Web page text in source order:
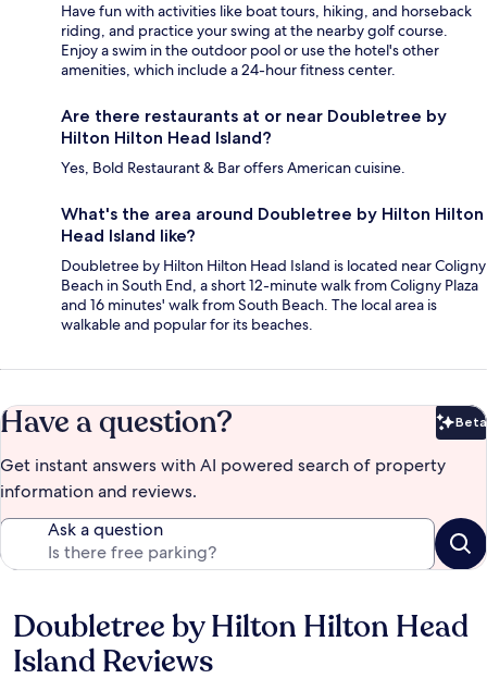
Have fun with activities like boat tours, hiking, and horseback
riding, and practice your swing at the nearby golf course.
Enjoy a swim in the outdoor pool or use the hotel's other
amenities, which include a 24-hour fitness center.
Are there restaurants at or near Doubletree by
Hilton Hilton Head Island?
Yes, Bold Restaurant & Bar offers American cuisine.
What's the area around Doubletree by Hilton Hilton
Head Island like?
Doubletree by Hilton Hilton Head Island is located near Coligny
Beach in South End, a short 12-minute walk from Coligny Plaza
and 16 minutes' walk from South Beach. The local area is
walkable and popular for its beaches.
Have a question? Beta
Get instant answers with AI powered search of property
information and reviews.
Ask a question
Reviews
Doubletree by Hilton Hilton Head
Island Reviews